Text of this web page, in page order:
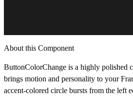
About this Component
ButtonColorChange is a highly polished
brings motion and personality to your
accent-colored circle bursts from the left